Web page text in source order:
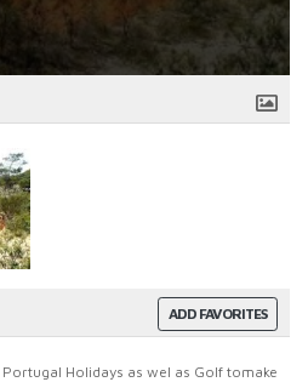
ADD FAVORITES
Holidays as wel as Golf tomake